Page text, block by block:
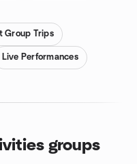
Group Trips
Live Performances
groups